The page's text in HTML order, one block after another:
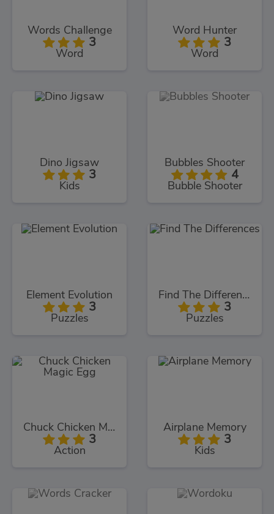
Words Challenge
3
Word
Word Hunter
3
Word
Dino Jigsaw
3
Kids
Bubbles Shooter
4
Bubble Shooter
Element Evolution
3
Puzzles
Find The Differences
3
Puzzles
Chuck Chicken Magic Egg
3
Action
Airplane Memory
3
Kids